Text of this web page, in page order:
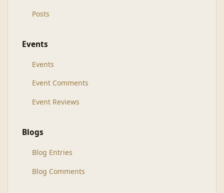
Posts
Events
Events
Event Comments
Event Reviews
Blogs
Blog Entries
Blog Comments